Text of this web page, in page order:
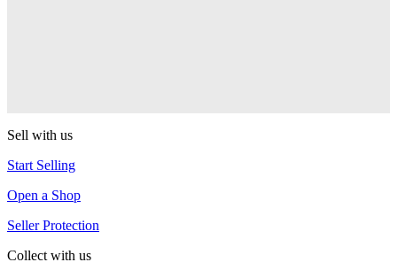
Sell with us
Start Selling
Open a Shop
Seller Protection
Collect with us